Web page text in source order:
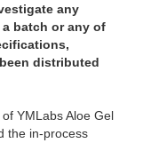
any
batch or any of
distributed
YMLabs Aloe Gel
the in-process